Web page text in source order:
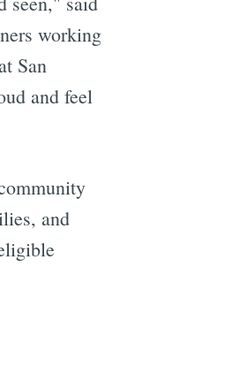
working
San
and feel
and